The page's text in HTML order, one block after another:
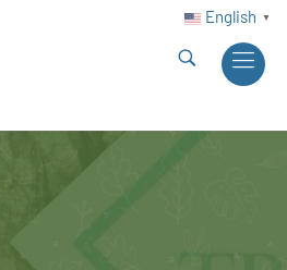
English ▼